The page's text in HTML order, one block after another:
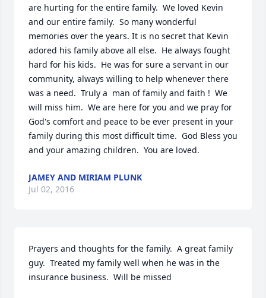
are hurting for the entire family.  We loved Kevin
and our entire family.  So many wonderful
memories over the years. It is no secret that Kevin
adored his family above all else.  He always fought
hard for his kids.  He was for sure a servant in our
community, always willing to help whenever there
was a need.  Truly a  man of family and faith !  We
will miss him.  We are here for you and we pray for
God's comfort and peace to be ever present in your
family during this most difficult time.  God Bless you
and your amazing children.  You are loved.
JAMEY AND MIRIAM PLUNK
Jul 02, 2016
Prayers and thoughts for the family.  A great family
guy.  Treated my family well when he was in the
insurance business.  Will be missed